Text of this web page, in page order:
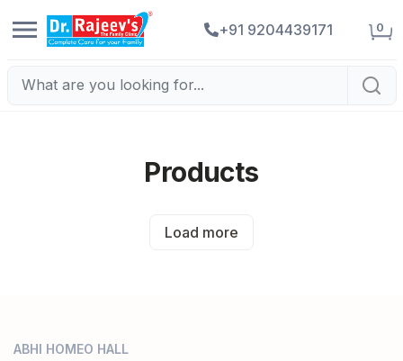
+91 9204439171 0
Products
Load more
ABHI HOMEO HALL